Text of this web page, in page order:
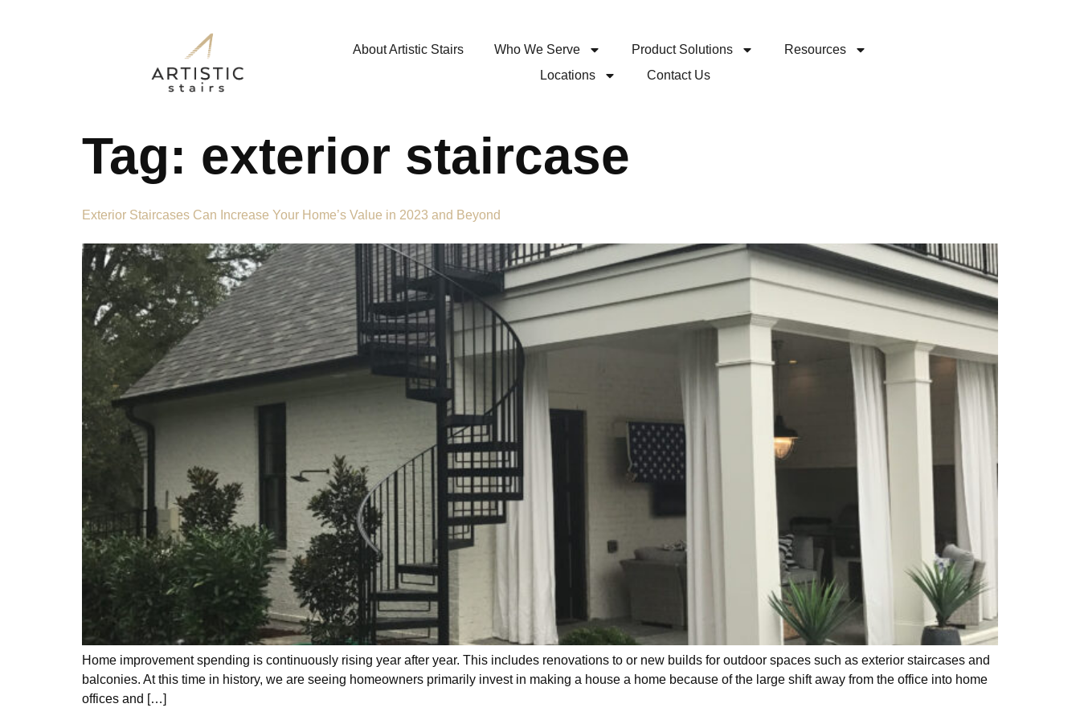
About Artistic Stairs Who We Serve Product Solutions
Resources
Locations
Contact Us
Tag: exterior staircase
Exterior Staircases Can Increase Your Home’s Value in 2023 and Beyond
Home improvement spending is continuously rising year after year. This includes renovations to or new builds for outdoor spaces such as exterior staircases and
balconies. At this time in history, we are seeing homeowners primarily invest in making a house a home because of the large shift away from the office into home
offices and […]